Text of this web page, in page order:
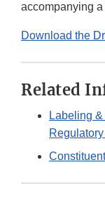
accompanying
Download the
Related
Labeling